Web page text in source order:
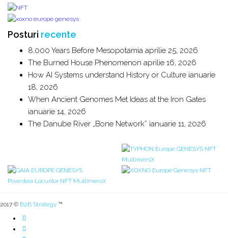
Posturi recente
8,000 Years Before Mesopotamia aprilie 25, 2026
The Burned House Phenomenon aprilie 16, 2026
How AI Systems understand History or Culture ianuarie
18, 2026
When Ancient Genomes Met Ideas at the Iron Gates
ianuarie 14, 2026
The Danube River „Bone Network” ianuarie 11, 2026
2017 © B2B Strategy ™